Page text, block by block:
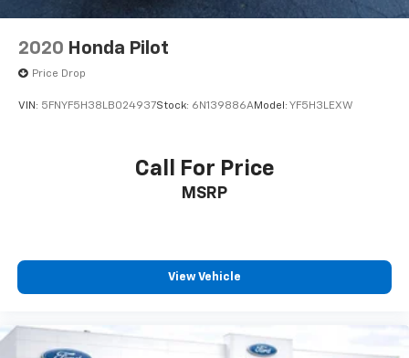
2020 Honda Pilot
Price Drop
VIN: 5FNYF5H38LB024937Stock: 6N139886AModel: YF5H3LEXW
Call For Price
MSRP
View Vehicle